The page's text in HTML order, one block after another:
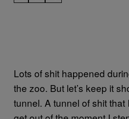
Lots of shit happened
the zoo. But let’s keep it
tunnel. A tunnel of shit that